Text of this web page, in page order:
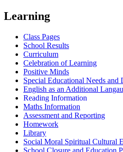
Learning
Class Pages
School Results
Curriculum
Celebration of Learning
Positive Minds
Special Educational Needs
English as an Additional
Reading Information
Maths Information
Assessment and Reporting
Homework
Library
Social Moral Spiritual Cultural
School Closure and Education